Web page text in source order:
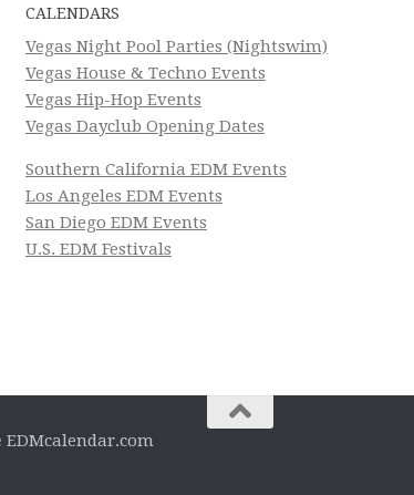
CALENDARS
Vegas Night Pool Parties (Nightswim)
Vegas House & Techno Events
Vegas Hip-Hop Events
Vegas Dayclub Opening Dates
Southern California EDM Events
Los Angeles EDM Events
San Diego EDM Events
U.S. EDM Festivals
EDMcalendar.com